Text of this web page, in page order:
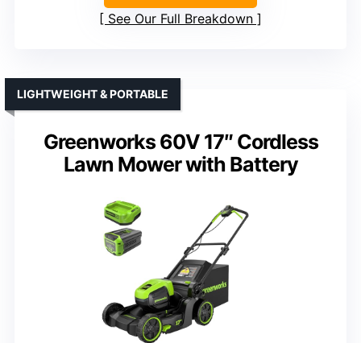
See Our Full Breakdown
Greenworks 60V 17″ Cordless
Lawn Mower with Battery
LIGHTWEIGHT & PORTABLE